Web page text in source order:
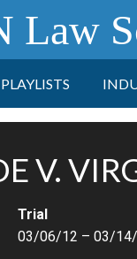
Law
PLAYLISTS
V.
Trial
03/06/12 – 03/